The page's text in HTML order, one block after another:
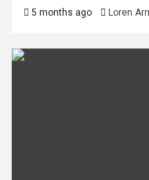
5 months ago Loren